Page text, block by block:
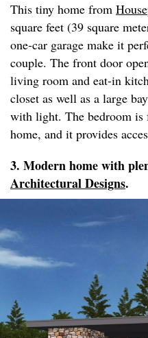
This tiny home from
square feet (39 square
one-car garage make it
couple. The front door
living room and eat-in
closet as well as a large
with light. The bedroom is
home, and it provides
3. Modern home with
Architectural Designs.